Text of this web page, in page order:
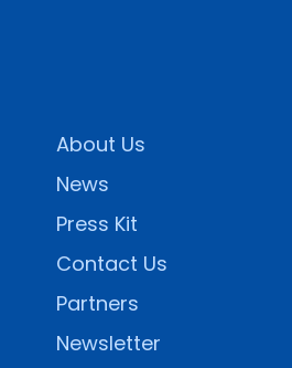
About Us
News
Press Kit
Contact Us
Partners
Newsletter